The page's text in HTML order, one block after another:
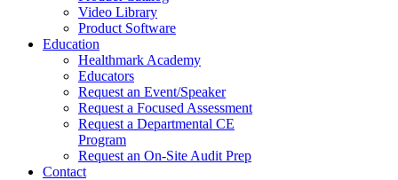
Video Library
Product Software
Education
Healthmark Academy
Educators
Request an Event/Speaker
Request a Focused Assessment
Request a Departmental CE
Program
Request an On-Site Audit Prep
Contact